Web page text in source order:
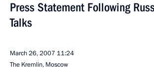
Press Statement Following
Talks
March 26, 2007 11:24
The Kremlin, Moscow